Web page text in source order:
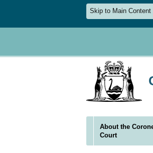
Skip to Main Content
About the
Court